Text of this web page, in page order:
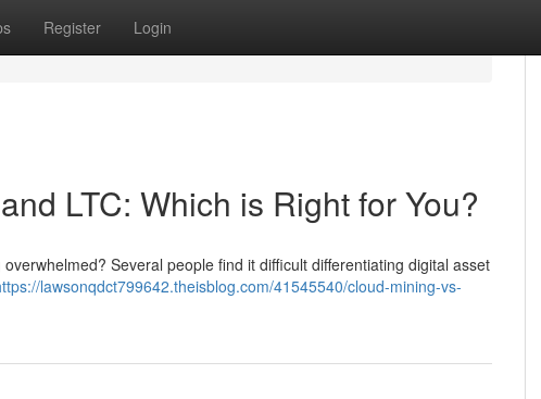
Register Login
LTC: Which is Right for You?
Several people find it difficult differentiating digital asset
lawsonqdct799642.theisblog.com/41545540/cloud-mining-vs-